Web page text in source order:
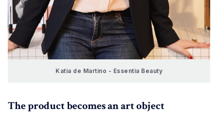
Katia de Martino - Essentia Beauty
The product becomes an art object